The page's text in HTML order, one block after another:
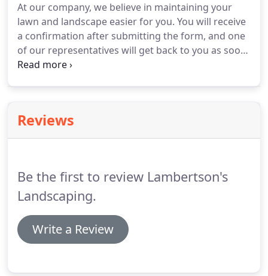
patios, seat walls, steps, driveways, fire pits,
garden walls and retaining walls.
At our company, we believe in maintaining your
lawn and landscape easier for you. You will receive
a confirmation after submitting the form, and one
of our representatives will get back to you as soon
as possible.Contact our Matawan, New Jersey,
Reviews
Be the first to review Lambertson's
Landscaping.
Write a Review